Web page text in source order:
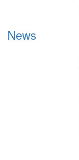
News